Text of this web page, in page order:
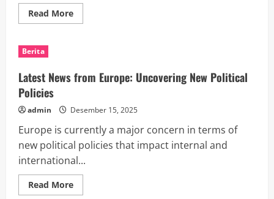
Read MoreRead
more
latest
conflict
Middle
East
Berita
Latest News from Europe: Uncovering New Political
Policies
admin Desember 15, 2025
Europe is currently a major concern in terms of
new political policies that impact internal and
international...
Read MoreRead
more